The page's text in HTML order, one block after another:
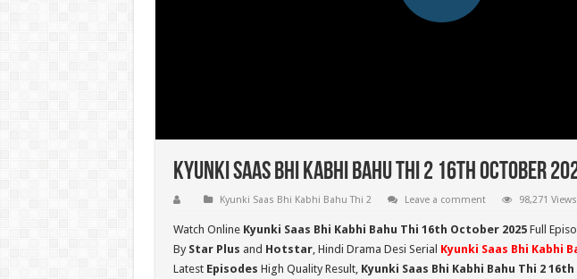
Kyunki Saas Bhi Kabhi Bahu Thi 2 16th October
Kyunki Saas Bhi Kabhi Bahu Thi 2 Leave a comment 98,271 Views
Watch Online Kyunki Saas Bhi Kabhi Bahu Thi 16th October 2025 Full
By Star Plus and Hotstar, Hindi Drama Desi Serial Kyunki Saas Bhi Kabhi
Latest Episodes High Quality Result, Kyunki Saas Bhi Kabhi Bahu Thi 216th